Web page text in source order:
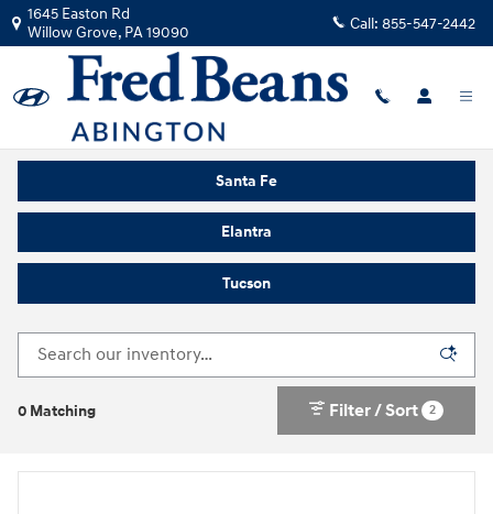
Skip to main content
1645 Easton Rd
Willow Grove, PA19090 Call: 855-547-2442
Buy or Lease a New Hyundai in Willow Grove, PA
Santa Fe
Elantra
Tucson
0 Matching Filter / Sort 2